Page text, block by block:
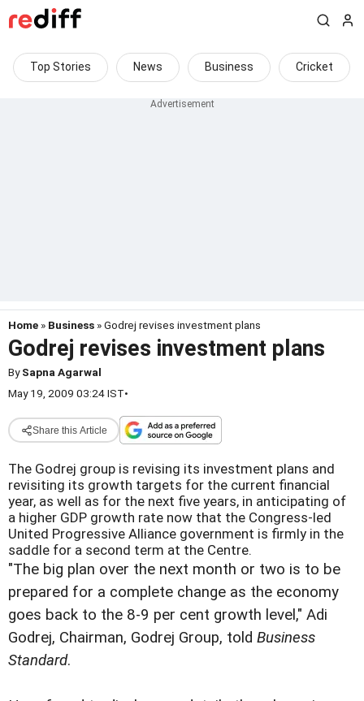
Top Stories News Business Cricket
Home » Business » Godrej revises investment plans
Godrej revises investment plans
BySapna Agarwal
May 19, 2009 03:24 IST•
Share this Article
The Godrej group is revising its investment plans and
revisiting its growth targets for the current financial
year, as well as for the next five years, in anticipating of
a higher GDP growth rate now that the Congress-led
United Progressive Alliance government is firmly in the
saddle for a second term at the Centre.
"The big plan over the next month or two is to be
prepared for a complete change as the economy
goes back to the 8-9 per cent growth level," Adi
Godrej, Chairman, Godrej Group, told Business
Standard.